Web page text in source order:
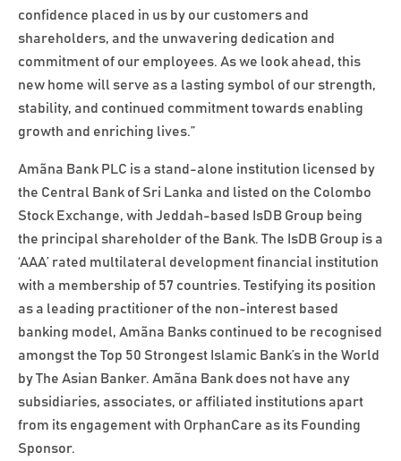
confidence placed in us by our customers and
shareholders, and the unwavering dedication and
commitment of our employees. As we look ahead, this
new home will serve as a lasting symbol of our strength,
stability, and continued commitment towards enabling
growth and enriching lives.”
Amãna Bank PLC is a stand-alone institution licensed by
the Central Bank of Sri Lanka and listed on the Colombo
Stock Exchange, with Jeddah-based IsDB Group being
the principal shareholder of the Bank. The IsDB Group is a
‘AAA’ rated multilateral development financial institution
with a membership of 57 countries. Testifying its position
as a leading practitioner of the non-interest based
banking model, Amãna Banks continued to be recognised
amongst the Top 50 Strongest Islamic Bank’s in the World
by The Asian Banker. Amãna Bank does not have any
subsidiaries, associates, or affiliated institutions apart
from its engagement with OrphanCare as its Founding
Sponsor.